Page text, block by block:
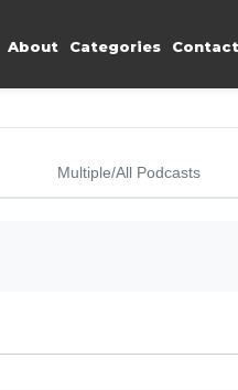
About Categories Contact
Multiple/All Podcasts